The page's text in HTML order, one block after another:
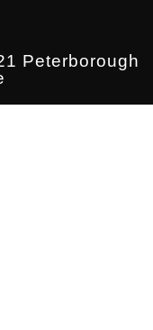
Peterborough